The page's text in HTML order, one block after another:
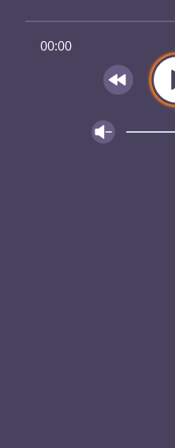
00:00